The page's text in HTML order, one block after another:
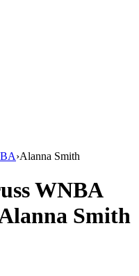
›Alanna Smith
WNBA
Smith